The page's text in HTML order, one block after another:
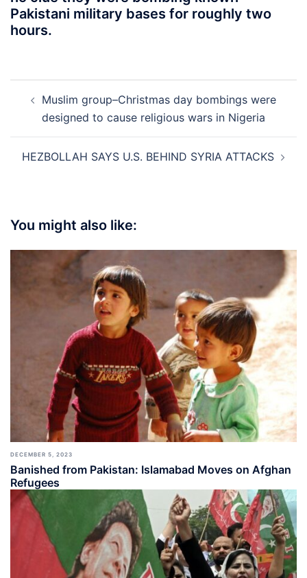
Pakistani military bases for roughly two
hours.
navigation
Muslim group–Christmas day bombings were
designed to cause religious wars in Nigeria
HEZBOLLAH SAYS U.S. BEHIND SYRIA ATTACKS
You might also like:
DECEMBER 5, 2023
Banished from Pakistan: Islamabad Moves on Afghan
Refugees